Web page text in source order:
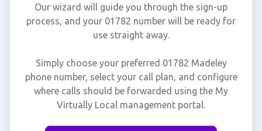
Our wizard will guide you through the sign-up
process, and your 01782 number will be ready for
use straight away.
Simply choose your preferred 01782 Madeley
phone number, select your call plan, and configure
where calls should be forwarded using the My
Virtually Local management portal.